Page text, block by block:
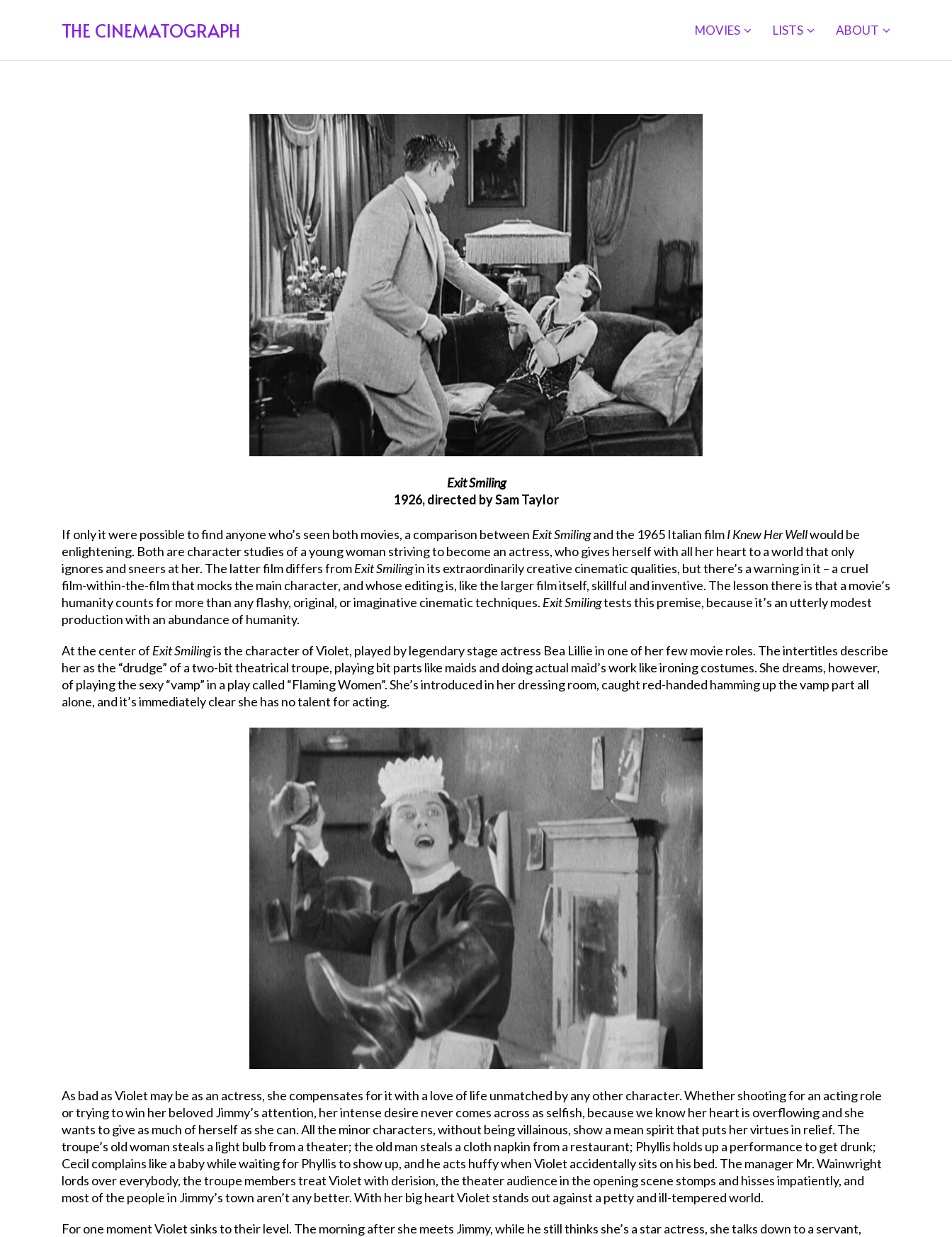
THE CINEMATOGRAPH MOVIES LISTS ABOUT
Exit Smiling
1926, directed by Sam Taylor
If only it were possible to find anyone who’s seen both movies, a comparison between Exit Smilingand the 1965 Italian filmI Knew Her Wellwould be
enlightening. Both are character studies of a young woman striving to become an actress, who gives herself with all her heart to a world that only
ignores and sneers at her. The latter film differs fromExit Smilingin its extraordinarily creative cinematic qualities, but there’s a warning in it – a cruel
film-within-the-film that mocks the main character, and whose editing is, like the larger film itself, skillful and inventive. The lesson there is that a movie’s
humanity counts for more than any flashy, original, or imaginative cinematic techniques. Exit Smilingtests this premise, because it’s an utterly modest
production with an abundance of humanity.
At the center of Exit Smilingis the character of Violet, played by legendary stage actress Bea Lillie in one of her few movie roles. The intertitles describe
her as the “drudge” of a two-bit theatrical troupe, playing bit parts like maids and doing actual maid’s work like ironing costumes. She dreams, however,
of playing the sexy “vamp” in a play called “Flaming Women”. She’s introduced in her dressing room, caught red-handed hamming up the vamp part all
alone, and it’s immediately clear she has no talent for acting.
As bad as Violet may be as an actress, she compensates for it with a love of life unmatched by any other character. Whether shooting for an acting role
or trying to win her beloved Jimmy’s attention, her intense desire never comes across as selfish, because we know her heart is overflowing and she
wants to give as much of herself as she can. All the minor characters, without being villainous, show a mean spirit that puts her virtues in relief. The
troupe’s old woman steals a light bulb from a theater; the old man steals a cloth napkin from a restaurant; Phyllis holds up a performance to get drunk;
Cecil complains like a baby while waiting for Phyllis to show up, and he acts huffy when Violet accidentally sits on his bed. The manager Mr. Wainwright
lords over everybody, the troupe members treat Violet with derision, the theater audience in the opening scene stomps and hisses impatiently, and
most of the people in Jimmy’s town aren’t any better. With her big heart Violet stands out against a petty and ill-tempered world.
For one moment Violet sinks to their level. The morning after she meets Jimmy, while he still thinks she’s a star actress, she talks down to a servant,